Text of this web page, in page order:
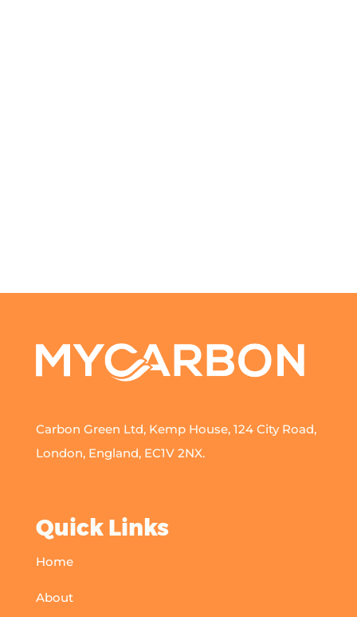
Carbon Green Ltd, Kemp House, 124 City Road,
London, England, EC1V 2NX.
Quick Links
Home
About